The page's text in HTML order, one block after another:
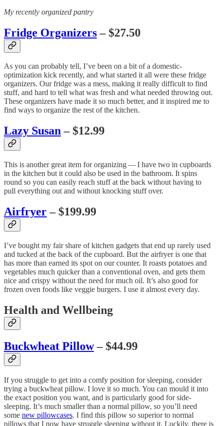
My recently organized pantry
Fridge Organizers– $27.50
As you can probably tell, I’ve been on a bit of a domestic-
optimization kick recently, and what started it all were these fridge
organizers. Our fridge was a mess, making it really difficult to find
stuff, and hard to tell what was fresh and what needed throwing out.
These organizers have made it so much better, and it inspired me to
find ways to organize the rest of the kitchen.
Lazy Susan– $12.99
This is another great item for organizing — I have two in cupboards
in the kitchen but it could also be used in the bathroom. It spins
round so you can easily reach stuff at the back without having to
pull everything out and without knocking stuff over.
Airfryer– $199.99
I’ve bought my fair share of kitchen gadgets that end up rarely used
and tucked at the back of the cupboard. But the airfryer is one that
has more than earned its spot on our counter. It roasts potatoes and
vegetables much quicker than a conventional oven, and gets them
nice and crispy without the need for much oil. It’s also good for
frozen oven foods like veggie burgers. I use it almost every day.
Health and Wellbeing
Buckwheat Pillow– $44.99
If you struggle to get into a comfy position for sleeping, consider
trying a buckwheat pillow. I love it so much. You can mould it into
the exact position you want, and is particularly good for side-
sleeping. It’s much smaller than a normal pillow, so you’ll need
some new pillowcases. I find this pillow so superior to normal
pillows that I now have struggle sleeping without it. Luckily, there is